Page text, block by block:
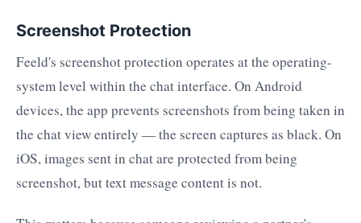
Screenshot Protection
Feeld's screenshot protection operates at the operating-
system level within the chat interface. On Android
devices, the app prevents screenshots from being taken in
the chat view entirely — the screen captures as black. On
iOS, images sent in chat are protected from being
screenshot, but text message content is not.